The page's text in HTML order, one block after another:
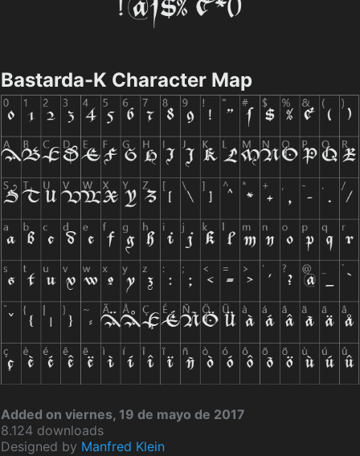
Bastarda-K Character Map
Added on viernes, 19 de mayo de 2017
8.124 downloads
Designed by Manfred Klein